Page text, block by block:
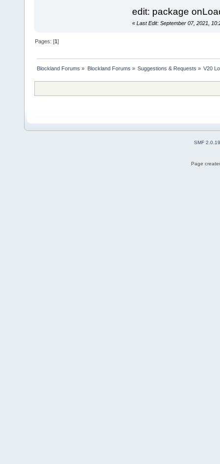
edit: package
« Last Edit: September 07, 2021,
Pages: [1]
Blockland Forums » Blockland Forums » Suggestions & Requests » V20
SMF 2.0.19
Page